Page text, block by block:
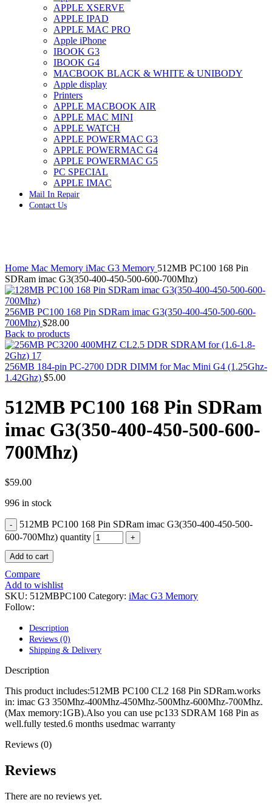
IMAC G4 MEMORY
IMAC G5 MEMORY
IMAC INTEL ALUMINUM MEMORY
IMAC INTEL LOGIC BOARDS
IMAC,MAC PRO,MACBOOK PRO SOLID STATE
DRIVE (HARD DRIVE)
IPAD POWER ADAPTER
IPHONE AC ADAPTER
IPOD POWER ADAPTER
MAC CLOCK/BACKUP-BATTERY
MAC IDE/ATA HARD DRIVE
MAC JAZ & ZIP DRIVES
MAC MINI MEMORY
MAC OPTICAL DRIVE
MAC POWERBOOK & IBOOK HARD DRIVE
MAC PRO (EARLY 2008) MAC PRO 3,1 MEMORY
MAC PRO & IMAC G5 & POWERMAC G5(HARD
DRIVE)
MAC PRO 2006 2007 MEMORY
MAC PRO6,1 A1481 LATE 2013 SSD FLASH
DRIVE
MAC SCSI CARD
MAC WIRELESS AIRPORT
Macbook & Macbook Pro (Combo & SuperDrive)
optical drive
MACBOOK & MACBOOK PRO AC ADAPTER
MACBOOK & MACBOOK PRO COMBO &
S(OPTICAL DRIVE)
MACBOOK & MACBOOK PRO KEYBOARD
MACBOOK & MACBOOK PRO MEMORY
MACBOOK AIR LOGIC BOARDS
MACBOOK LOGIC BOARDS
MACBOOK PRO ALUMINUM LOGIC BOARD
MACBOOK PRO RETINA LOGIC BOARD
POWER BOOK G4 TITANIUM LOGIC BOARDS
POWER MAC G3 LOGIC BOARDS
POWER MAC G4 LOGIC BOARDS
POWERBOOK G3 AC ADAPTER
POWERBOOK G3 LOGIC BOARDS
POWERBOOK G3 MEMORY
POWERBOOK G4 AC ADAPTER
POWERBOOK G4 ALUMINUM MEMORY
POWERBOOK G4 SERIES BATTERIES
POWERBOOK G4 TITANIUM MEMORY
POWERMAC G3 PARTS
POWERMAC G4 (MIRROR DRIVE DOORS)
POWERMAC G4 CUBE PARTS
POWERMAC G4 GRAPHITE MEMORY
POWERMAC G5 MEMORY
XSERVE G5 PARTS
APPLE XSERVE
APPLE IPAD
APPLE MAC PRO
Apple iPhone
IBOOK G3
IBOOK G4
MACBOOK BLACK & WHITE & UNIBODY
Apple display
Printers
APPLE MACBOOK AIR
APPLE MAC MINI
APPLE WATCH
APPLE POWERMAC G3
APPLE POWERMAC G4
APPLE POWERMAC G5
PC SPECIAL
APPLE IMAC
Mail In Repair
Contact Us
Home Mac Memory iMac G3 Memory 512MB PC100 168 Pin
SDRam imac G3(350-400-450-500-600-700Mhz)
256MB PC100 168 Pin SDRam imac G3(350-400-450-500-600-
700Mhz) $28.00
Back to products
256MB 184-pin PC-2700 DDR DIMM for Mac Mini G4 (1.25Ghz-
1.42Ghz) $5.00
512MB PC100 168 Pin SDRam
imac G3(350-400-450-500-600-
700Mhz)
$59.00
996 in stock
512MB PC100 168 Pin SDRam imac G3(350-400-450-500-
600-700Mhz) quantity
Add to cart
Compare
Add to wishlist
SKU: 512MBPC100 Category: iMac G3 Memory
Follow:
Description
Reviews (0)
Shipping & Delivery
Description
This product includes:512MB PC100 CL2 168 Pin SDRam.works
in: imac G3 350Mhz-400Mhz-450Mhz-500Mhz-600Mhz-700Mhz.
(Max memory:1GB).Also you can use pc133 SDRAM 168 Pin as
well.fully tested.6 months usedmac warranty
Reviews (0)
Reviews
There are no reviews yet.